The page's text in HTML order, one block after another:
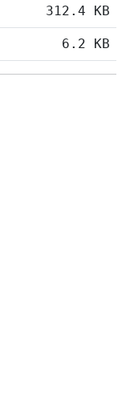
312.4 KB
6.2 KB